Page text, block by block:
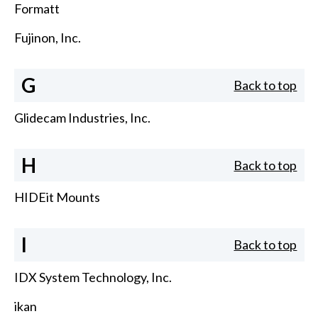
Formatt
Fujinon, Inc.
G Back to top
Glidecam Industries, Inc.
H Back to top
HIDEit Mounts
I Back to top
IDX System Technology, Inc.
ikan